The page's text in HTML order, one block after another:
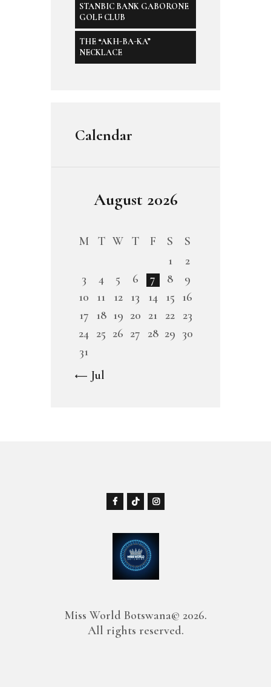
STANBIC BANK GABORONE
GOLF CLUB
THE “AKH-BA-KA”
NECKLACE
Calendar
August 2026
M T W T F S
S
1
2
3
4 5 6 7 8
9
10
11 12 13 14 15 16
17 18 19 20 21 22 23
24 25 26 27 28 29 30
31
« Jul
Miss World Botswana© 2026.
All rights reserved.